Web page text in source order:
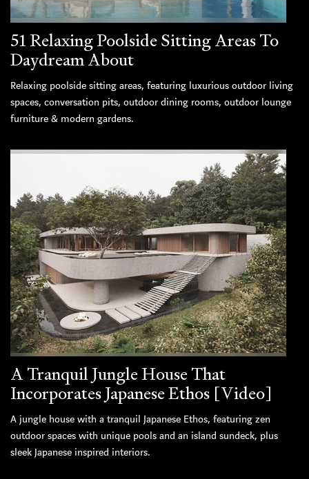
51 Relaxing Poolside Sitting Areas To
Daydream About
Relaxing poolside sitting areas, featuring luxurious outdoor living
spaces, conversation pits, outdoor dining rooms, outdoor lounge
furniture & modern gardens.
A Tranquil Jungle House That
Incorporates Japanese Ethos [Video]
A jungle house with a tranquil Japanese Ethos, featuring zen
outdoor spaces with unique pools and an island sundeck, plus
sleek Japanese inspired interiors.